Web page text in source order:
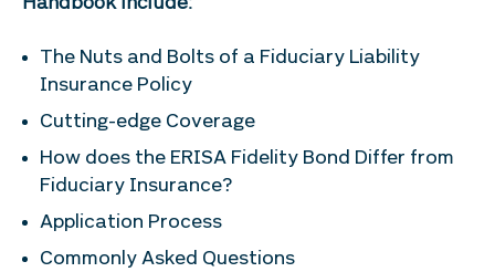
Handbook include:
The Nuts and Bolts of a Fiduciary Liability
Insurance Policy
Cutting-edge Coverage
How does the ERISA Fidelity Bond Differ from
Fiduciary Insurance?
Application Process
Commonly Asked Questions